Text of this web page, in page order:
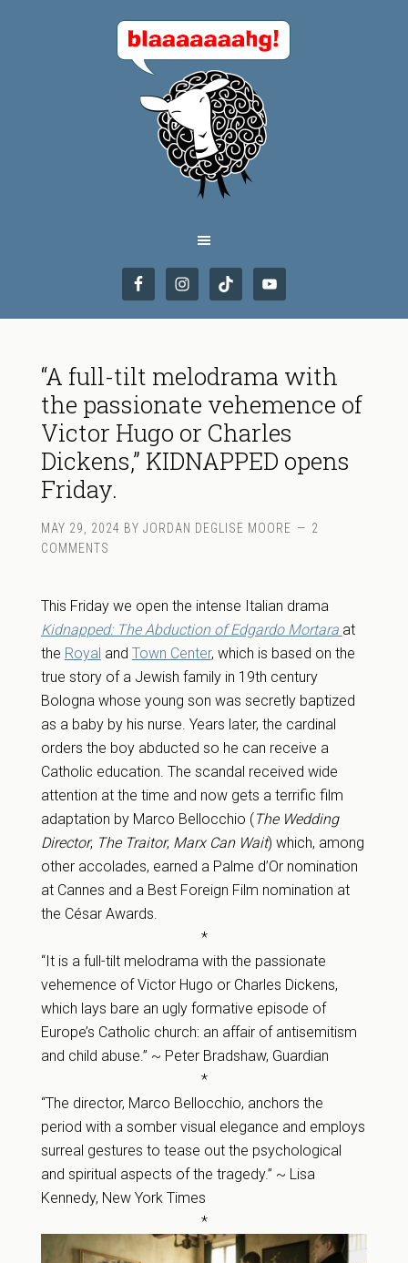
“A full-tilt melodrama with
the passionate vehemence of
Victor Hugo or Charles
Dickens,” KIDNAPPED opens
Friday.
MAY 29, 2024 BY JORDAN DEGLISE MOORE
2
COMMENTS
This Friday we open the intense Italian drama
Kidnapped: The Abduction of Edgardo Mortara at
the Royal and Town Center, which is based on the
true story of a Jewish family in 19th century
Bologna whose young son was secretly baptized
as a baby by his nurse. Years later, the cardinal
orders the boy abducted so he can receive a
Catholic education. The scandal received wide
attention at the time and now gets a terrific film
adaptation by Marco Bellocchio (The Wedding
Director, The Traitor, Marx Can Wait) which, among
other accolades, earned a Palme d’Or nomination
at Cannes and a Best Foreign Film nomination at
the César Awards.
*
“It is a full-tilt melodrama with the passionate
vehemence of Victor Hugo or Charles Dickens,
which lays bare an ugly formative episode of
Europe’s Catholic church: an affair of antisemitism
and child abuse.” ~ Peter Bradshaw, Guardian
*
“The director, Marco Bellocchio, anchors the
period with a somber visual elegance and employs
surreal gestures to tease out the psychological
and spiritual aspects of the tragedy.” ~ Lisa
Kennedy, New York Times
*